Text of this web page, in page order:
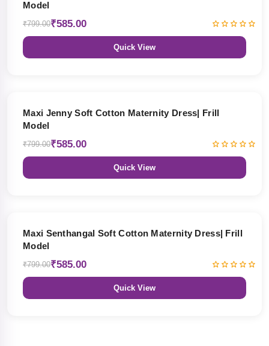
Model
₹799.00₹585.00
Quick View
Maxi Jenny Soft Cotton Maternity Dress| Frill
Model
₹799.00₹585.00
Quick View
Maxi Senthangal Soft Cotton Maternity Dress| Frill
Model
₹799.00₹585.00
Quick View